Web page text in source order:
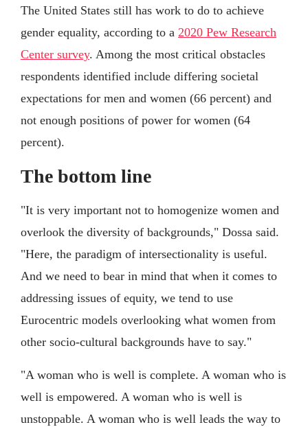
The United States still has work to do to achieve
gender equality, according to a 2020 Pew Research
Center survey. Among the most critical obstacles
respondents identified include differing societal
expectations for men and women (66 percent) and
not enough positions of power for women (64
percent).
The bottom line
"It is very important not to homogenize women and
overlook the diversity of backgrounds," Dossa said.
"Here, the paradigm of intersectionality is useful.
And we need to bear in mind that when it comes to
addressing issues of equity, we tend to use
Eurocentric models overlooking what women from
other socio-cultural backgrounds have to say."
"A woman who is well is complete. A woman who is
well is empowered. A woman who is well is
unstoppable. A woman who is well leads the way to